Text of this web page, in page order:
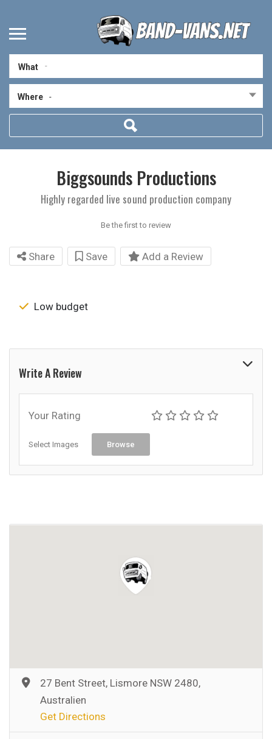
What
Where -
Biggsounds Productions
Highly regarded live sound production company
Be the first to review
Share Save Add a Review
Low budget
Write A Review
Your Rating
Select Images Browse
27 Bent Street, Lismore NSW 2480,
Australien
Get Directions